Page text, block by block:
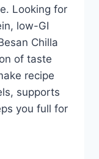
Looking for
low-GI
Chilla
of taste
recipe
supports
you full for